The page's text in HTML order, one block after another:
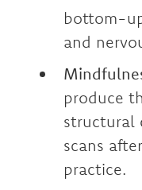
bottom-
and
produce
structural
scans
practice.